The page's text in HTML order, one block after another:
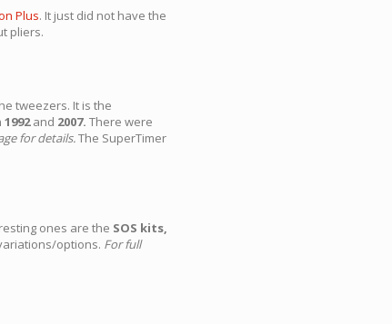
Plus. It just did not have the
pliers.
tweezers. It is the
1992and 2007. There were
for details.The SuperTimer
ones are the SOS kits,
options. For full